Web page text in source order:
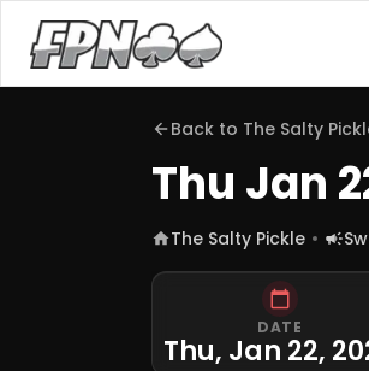
Back to The Salty
Thu Jan
The Salty Pickle
DATE
Thu, Jan 22,